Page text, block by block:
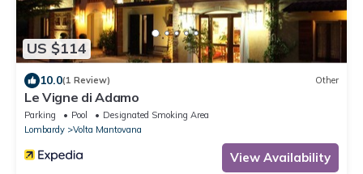
US $114
10.0(1 Review) Other
Le Vigne di Adamo
Parking Pool
Designated Smoking Area
Lombardy
Volta Mantovana
View Availability